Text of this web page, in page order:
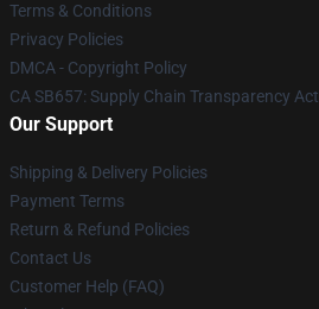
Terms & Conditions
Privacy Policies
DMCA - Copyright Policy
CA SB657: Supply Chain Transparency Act
Our Support
Shipping & Delivery Policies
Payment Terms
Return & Refund Policies
Contact Us
Customer Help (FAQ)